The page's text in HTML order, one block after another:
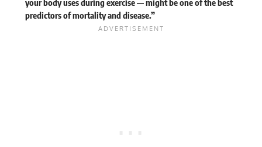
your body uses during exercise — might be one of the best
predictors of mortality and disease.”